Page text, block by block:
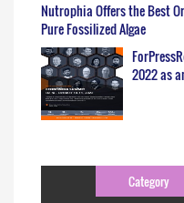
Nutrophia Offers the Best
Pure Fossilized Algae
2022 as
Category